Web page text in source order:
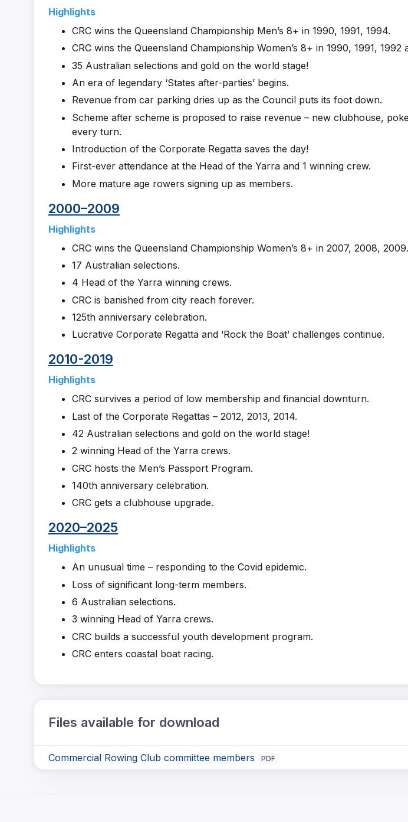
Highlights
CRC wins the Queensland Championship Men’s 8+ in 1990, 1991, 1994.
CRC wins the Queensland Championship Women’s 8+ in 1990, 1991, 1992
35 Australian selections and gold on the world stage!
An era of legendary ‘States after-parties’ begins.
Revenue from car parking dries up as the Council puts its foot down.
Scheme after scheme is proposed to raise revenue – new clubhouse,
every turn.
Introduction of the Corporate Regatta saves the day!
First-ever attendance at the Head of the Yarra and 1 winning crew.
More mature age rowers signing up as members.
2000–2009
Highlights
CRC wins the Queensland Championship Women’s 8+ in 2007, 2008, 2009.
17 Australian selections.
4 Head of the Yarra winning crews.
CRC is banished from city reach forever.
125th anniversary celebration.
Lucrative Corporate Regatta and ‘Rock the Boat’ challenges continue.
2010-2019
Highlights
CRC survives a period of low membership and financial downturn.
Last of the Corporate Regattas – 2012, 2013, 2014.
42 Australian selections and gold on the world stage!
2 winning Head of the Yarra crews.
CRC hosts the Men’s Passport Program.
140th anniversary celebration.
CRC gets a clubhouse upgrade.
2020–2025
Highlights
An unusual time – responding to the Covid epidemic.
Loss of significant long-term members.
6 Australian selections.
3 winning Head of Yarra crews.
CRC builds a successful youth development program.
CRC enters coastal boat racing.
Files available for download
Commercial Rowing Club committee members PDF